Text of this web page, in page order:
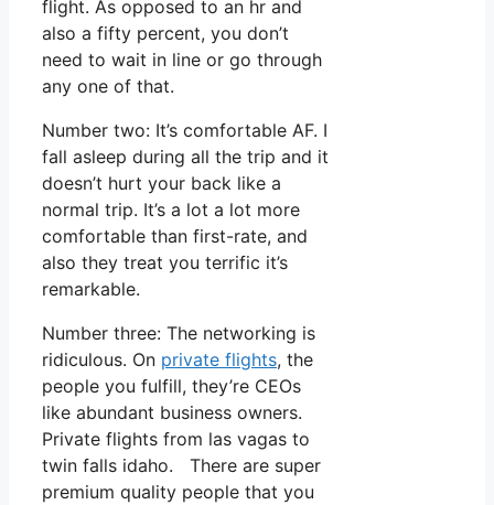
flight. As opposed to an hr and
also a fifty percent, you don’t
need to wait in line or go through
any one of that.
Number two: It’s comfortable AF. I
fall asleep during all the trip and it
doesn’t hurt your back like a
normal trip. It’s a lot a lot more
comfortable than first-rate, and
also they treat you terrific it’s
remarkable.
Number three: The networking is
ridiculous. On private flights, the
people you fulfill, they’re CEOs
like abundant business owners.
Private flights from las vagas to
twin falls idaho. There are super
premium quality people that you